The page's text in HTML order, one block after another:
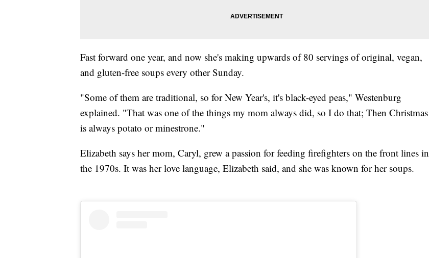
Fast forward one year, and now she's making upwards of 80 servings of original, vegan,
and gluten-free soups every other Sunday.
"Some of them are traditional, so for New Year's, it's black-eyed peas," Westenburg
explained. "That was one of the things my mom always did, so I do that; Then Christmas
is always potato or minestrone."
Elizabeth says her mom, Caryl, grew a passion for feeding firefighters on the front lines in
the 1970s. It was her love language, Elizabeth said, and she was known for her soups.